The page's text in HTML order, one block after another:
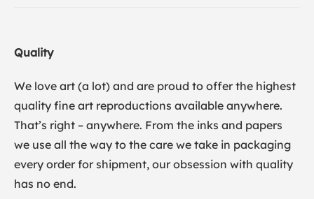
Quality
We love art (a lot) and are proud to offer the highest
quality fine art reproductions available anywhere.
That’s right – anywhere. From the inks and papers
we use all the way to the care we take in packaging
every order for shipment, our obsession with quality
has no end.